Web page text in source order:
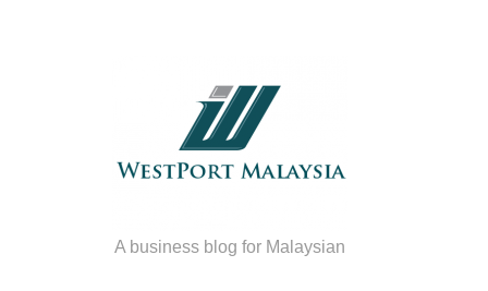
A business blog for Malaysian